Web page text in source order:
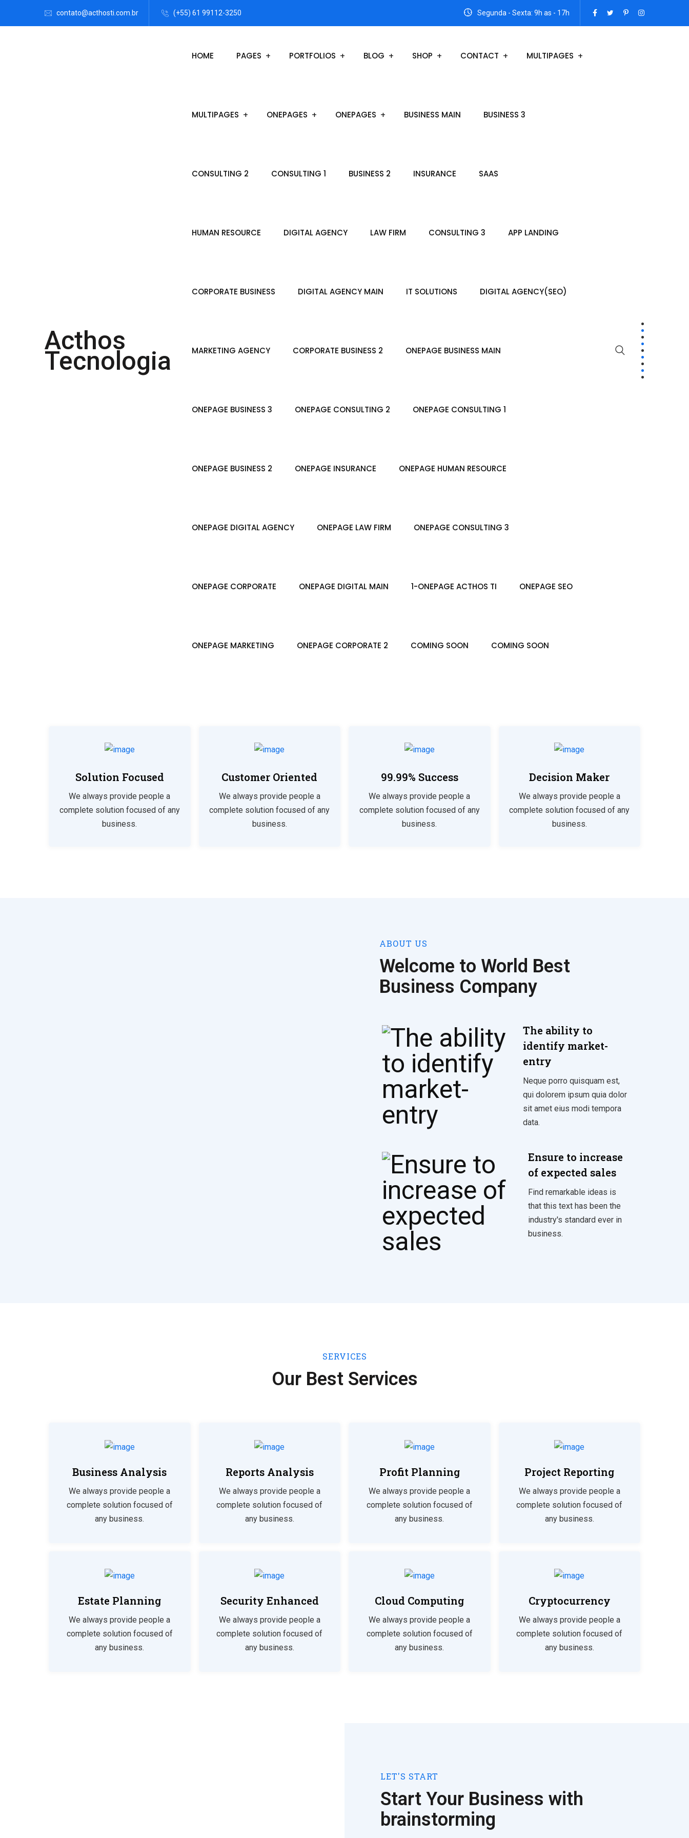
contato@acthosti.com.br (+55) 61 99112-3250 Segunda - Sexta: 9h as - 17h
Acthos
Tecnologia
HOME PAGES PORTFOLIOS BLOG SHOP CONTACT MULTIPAGES
MULTIPAGES ONEPAGES ONEPAGES BUSINESS MAIN BUSINESS 3
CONSULTING 2 CONSULTING 1 BUSINESS 2 INSURANCE SAAS
HUMAN RESOURCE DIGITAL AGENCY LAW FIRM CONSULTING 3 APP LANDING
CORPORATE BUSINESS DIGITAL AGENCY MAIN IT SOLUTIONS DIGITAL AGENCY(SEO)
MARKETING AGENCY CORPORATE BUSINESS 2 ONEPAGE BUSINESS MAIN
ONEPAGE BUSINESS 3 ONEPAGE CONSULTING 2 ONEPAGE CONSULTING 1
ONEPAGE BUSINESS 2 ONEPAGE INSURANCE ONEPAGE HUMAN RESOURCE
ONEPAGE DIGITAL AGENCY ONEPAGE LAW FIRM ONEPAGE CONSULTING 3
ONEPAGE CORPORATE ONEPAGE DIGITAL MAIN 1-ONEPAGE ACTHOS TI ONEPAGE SEO
ONEPAGE MARKETING ONEPAGE CORPORATE 2 COMING SOON COMING SOON
Solution Focused
We always provide people a
complete solution focused of any
business.
Customer Oriented
We always provide people a
complete solution focused of any
business.
99.99% Success
We always provide people a
complete solution focused of any
business.
Decision Maker
We always provide people a
complete solution focused of any
business.
ABOUT US
Welcome to World Best
Business Company
The ability to
identify market-
entry
Neque porro quisquam est,
qui dolorem ipsum quia dolor
sit amet eius modi tempora
data.
Ensure to increase
of expected sales
Find remarkable ideas is
that this text has been the
industry's standard ever in
business.
SERVICES
Our Best Services
Business Analysis
We always provide people a
complete solution focused of
any business.
Reports Analysis
We always provide people a
complete solution focused of
any business.
Profit Planning
We always provide people a
complete solution focused of
any business.
Project Reporting
We always provide people a
complete solution focused of
any business.
Estate Planning
We always provide people a
complete solution focused of
any business.
Security Enhanced
We always provide people a
complete solution focused of
any business.
Cloud Computing
We always provide people a
complete solution focused of
any business.
Cryptocurrency
We always provide people a
complete solution focused of
any business.
LET'S START
Start Your Business with
brainstorming